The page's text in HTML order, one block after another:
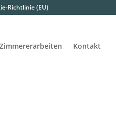
Rich­t­­li­­nie (EU)
Zim­me­rer­ar­bei­ten Kon­takt